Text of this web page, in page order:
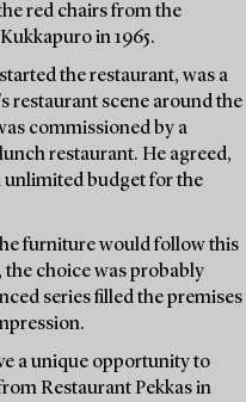
red chairs from the
in 1965.
the restaurant, was a
restaurant scene around the
commissioned by a
restaurant. He agreed,
unlimited budget for the
furniture would follow this
choice was probably
series filled the premises
a unique opportunity to
Restaurant Pekkas in